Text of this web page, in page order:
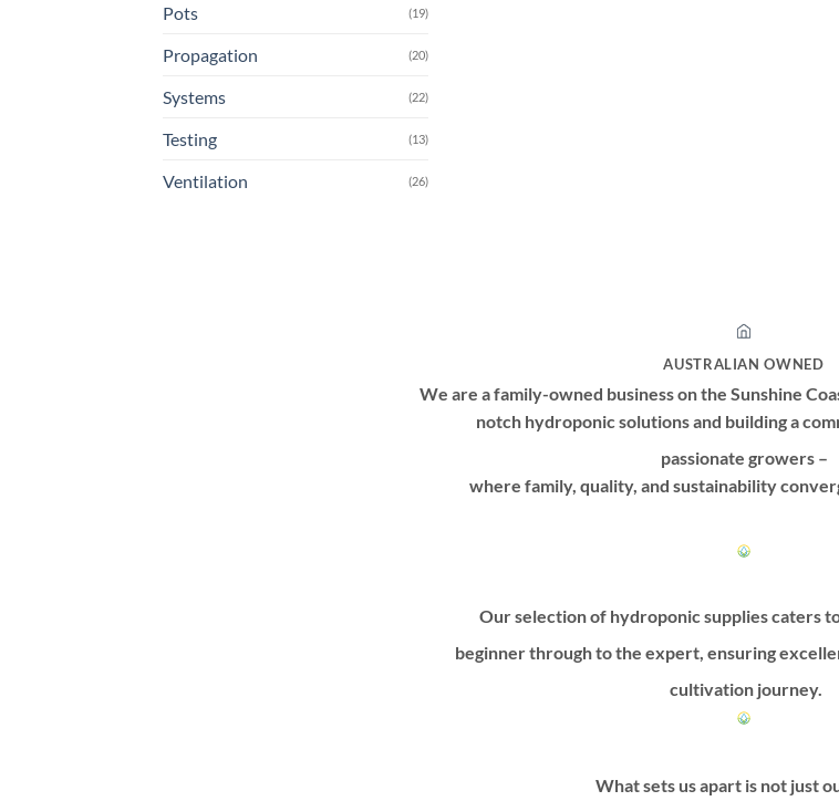
Pots (19)
Propagation (20)
Systems (22)
Testing (13)
Ventilation (26)
AUSTRALIAN OWNED
We are a family-owned business on the Sunshine
notch hydroponic solutions and building a
passionate growers –
where family, quality, and sustainability
Our selection of hydroponic supplies caters
beginner through to the expert, ensuring
cultivation journey.
What sets us apart is not just